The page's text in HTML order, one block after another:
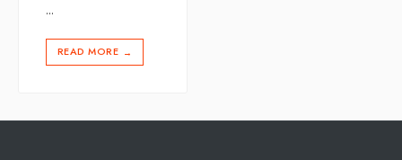
...
READ MORE →